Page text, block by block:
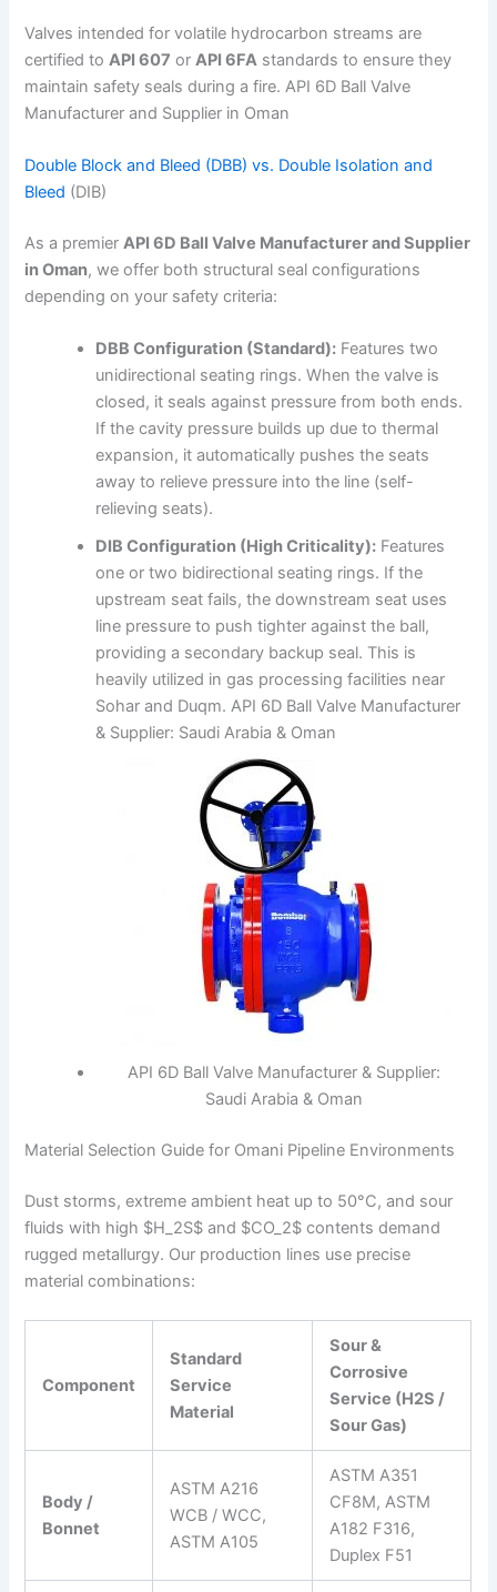
Valves intended for volatile hydrocarbon streams are
certified to API 607 or API 6FA standards to ensure they
maintain safety seals during a fire. API 6D Ball Valve
Manufacturer and Supplier in Oman
Double Block and Bleed (DBB) vs. Double Isolation and
Bleed (DIB)
As a premierAPI 6D Ball Valve Manufacturer and Supplier
in Oman, we offer both structural seal configurations
depending on your safety criteria:
DBB Configuration (Standard): Features two
unidirectional seating rings. When the valve is
closed, it seals against pressure from both ends.
If the cavity pressure builds up due to thermal
expansion, it automatically pushes the seats
away to relieve pressure into the line (self-
relieving seats).
DIB Configuration (High Criticality): Features
one or two bidirectional seating rings. If the
upstream seat fails, the downstream seat uses
line pressure to push tighter against the ball,
providing a secondary backup seal. This is
heavily utilized in gas processing facilities near
Sohar and Duqm. API 6D Ball Valve Manufacturer
& Supplier: Saudi Arabia & Oman
API 6D Ball Valve Manufacturer & Supplier:
Saudi Arabia & Oman
Material Selection Guide for Omani Pipeline Environments
Dust storms, extreme ambient heat up to 50°C, and sour
fluids with high $H_2S$ and $CO_2$ contents demand
rugged metallurgy. Our production lines use precise
material combinations:
Component
Standard
Service
Material
Sour &
Corrosive
Service (H2​S /
Sour Gas)
Body /
Bonnet
ASTM A216
WCB / WCC,
ASTM A105
ASTM A351
CF8M, ASTM
A182 F316,
Duplex F51